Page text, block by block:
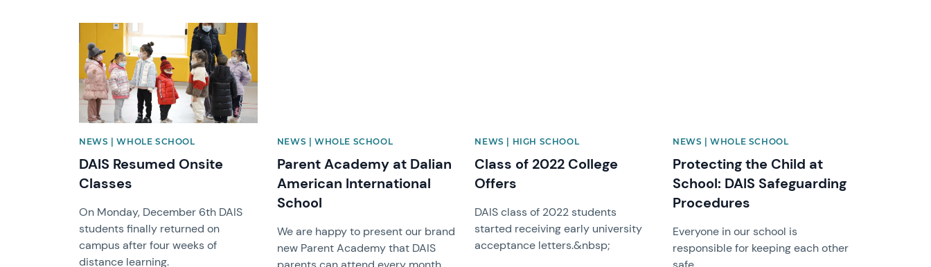
News image
NEWS | WHOLE SCHOOL
DAIS Resumed Onsite
Classes
On Monday, December 6th DAIS
students finally returned on
campus after four weeks of
distance learning.
NEWS | WHOLE SCHOOL
Parent Academy at Dalian
American International
School
We are happy to present our brand
new Parent Academy that DAIS
NEWS | HIGH SCHOOL
Class of 2022 College
Offers
DAIS class of 2022 students
started receiving early university
acceptance letters.&nbsp;
NEWS | WHOLE SCHOOL
Protecting the Child at
School: DAIS Safeguarding
Procedures
Everyone in our school is
responsible for keeping each other